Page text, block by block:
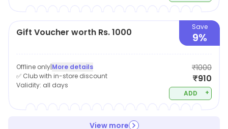
Gift Voucher worth Rs. 1000 Save
9%
Offline only|More details
✅ Club with in-store discount
Validity: all days
₹1000
₹910
ADD +
View more